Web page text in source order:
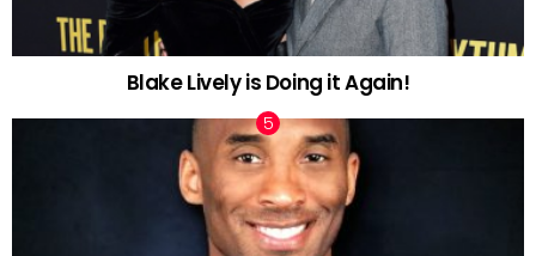
Blake Lively is Doing it Again!